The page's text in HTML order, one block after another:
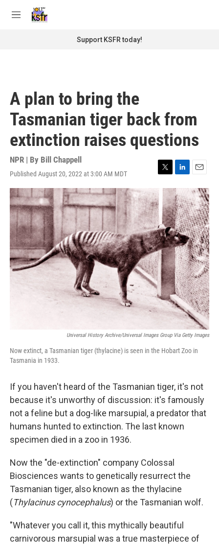
M
Support KSFR today!
A plan to bring the
Tasmanian tiger back from
extinction raises questions
NPR | By Bill Chappell
Published August 20, 2022 at 3:00 AM MDT
T
w
i
t
t
e
r
L
i
n
k
e
d
I
n
E
m
a
i
l
Universal History Archive/Universal Images Group Via Getty Images
Now extinct, a Tasmanian tiger (thylacine) is seen in the Hobart Zoo in
Tasmania in 1933.
If you haven't heard of the Tasmanian tiger, it's not
because it's unworthy of discussion: it's famously
not a feline but a dog-like marsupial, a predator that
humans hunted to extinction. The last known
specimen died in a zoo in 1936.
Now the "de-extinction" company Colossal
Biosciences wants to genetically resurrect the
Tasmanian tiger, also known as the thylacine
(Thylacinus cynocephalus) or the Tasmanian wolf.
"Whatever you call it, this mythically beautiful
carnivorous marsupial was a true masterpiece of